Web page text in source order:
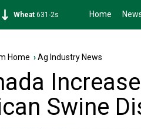
Soybean1177-6s Home
Home ›Ag Industry News
Swine